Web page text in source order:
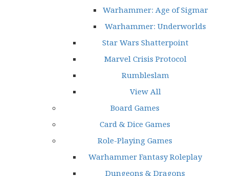
Warhammer: Age of Sigmar
Warhammer: Underworlds
Star Wars Shatterpoint
Marvel Crisis Protocol
Rumbleslam
View All
Board Games
Card & Dice Games
Role-Playing Games
Warhammer Fantasy Roleplay
Dungeons & Dragons